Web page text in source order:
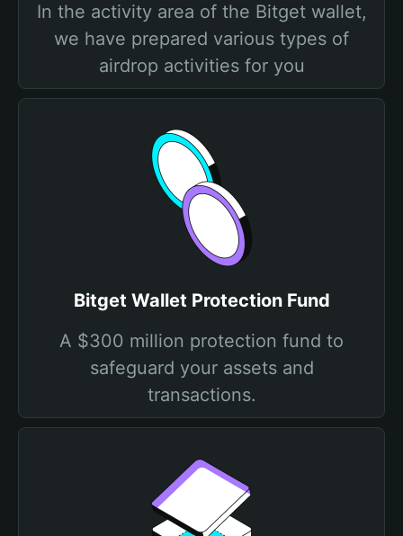
In the activity area of the Bitget wallet,
we have prepared various types of
airdrop activities for you
Bitget Wallet Protection Fund
A $300 million protection fund to
safeguard your assets and
transactions.